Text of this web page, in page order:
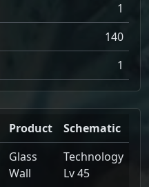
1
140
1
Product
Schematic
Glass
Wall
Technology
Lv 45